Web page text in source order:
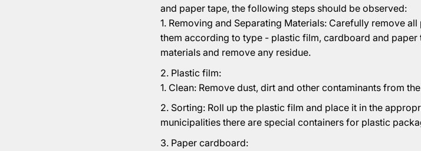
and paper tape, the following steps should be observed:
Removing and Separating Materials: Carefully remove
them according to type - plastic film, cardboard and
materials and remove any residue.
Plastic film:
Clean: Remove dust, dirt and other contaminants from
Sorting: Roll up the plastic film and place it in the
municipalities there are special containers for plastic
Paper cardboard: